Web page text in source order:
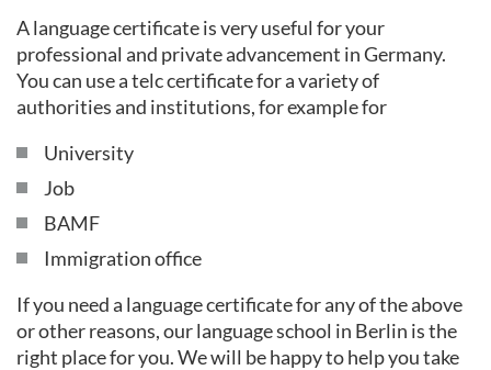
A language certificate is very useful for your
professional and private advancement in Germany.
You can use a telc certificate for a variety of
authorities and institutions, for example for
University
Job
BAMF
Immigration office
If you need a language certificate for any of the above
or other reasons, our language school in Berlin is the
right place for you. We will be happy to help you take